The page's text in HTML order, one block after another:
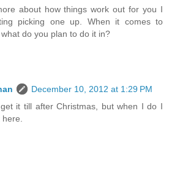
about how things work out for you I
picking one up. When it comes to
do you plan to do it in?
December 10, 2012 at 1:29 PM
it till after Christmas, but when I do I